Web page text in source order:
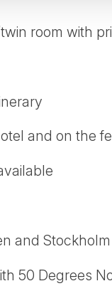
room with
and on the
and Stockholm
50 Degrees